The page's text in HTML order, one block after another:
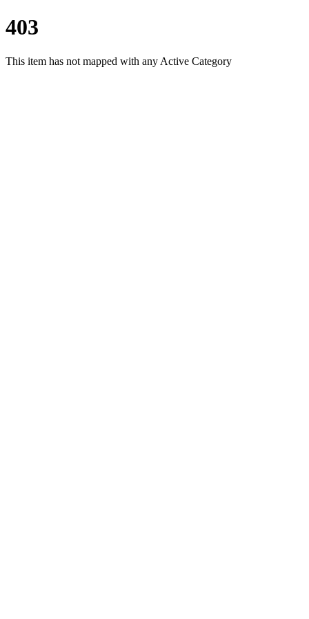
403
This item has not mapped with any Active Category